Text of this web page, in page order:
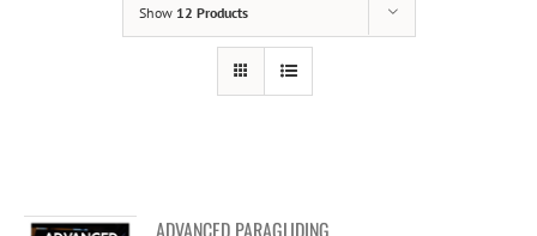
Show 12 Products
ADVANCED PARAGLIDING